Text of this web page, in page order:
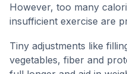
However, too many
insufficient exercise are
Tiny adjustments like
vegetables, fiber and